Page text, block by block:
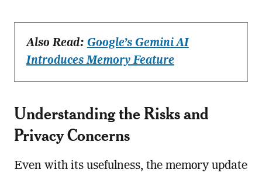
Also Read: Google’s Gemini AI
Introduces Memory Feature
Understanding the Risks and
Privacy Concerns
Even with its usefulness, the memory update